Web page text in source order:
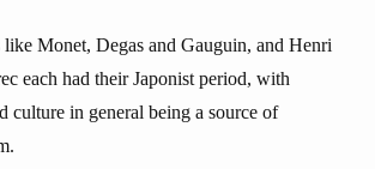
like Monet, Degas and Gauguin, and Henri
each had their Japonist period, with
culture in general being a source of